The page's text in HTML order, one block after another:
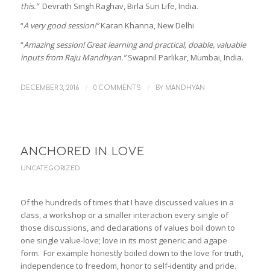
this.”Devrath Singh Raghav, Birla Sun Life, India.
“A very good session!”Karan Khanna, New Delhi
“Amazing session! Great learning and practical, doable, valuable
inputs from Raju Mandhyan.”Swapnil Parlikar, Mumbai, India.
DECEMBER 3, 2016 / 0 COMMENTS / BY MANDHYAN
ANCHORED IN LOVE
UNCATEGORIZED
Of the hundreds of times that I have discussed values in a
class, a workshop or a smaller interaction every single of
those discussions, and declarations of values boil down to
one single value-love; love in its most generic and agape
form. For example honestly boiled down to the love for truth,
independence to freedom, honor to self-identity and pride.